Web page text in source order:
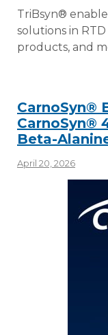
TriBsyn®
solutions in
products, and
CarnoSyn®
CarnoSyn®
Beta-
April 20, 2026